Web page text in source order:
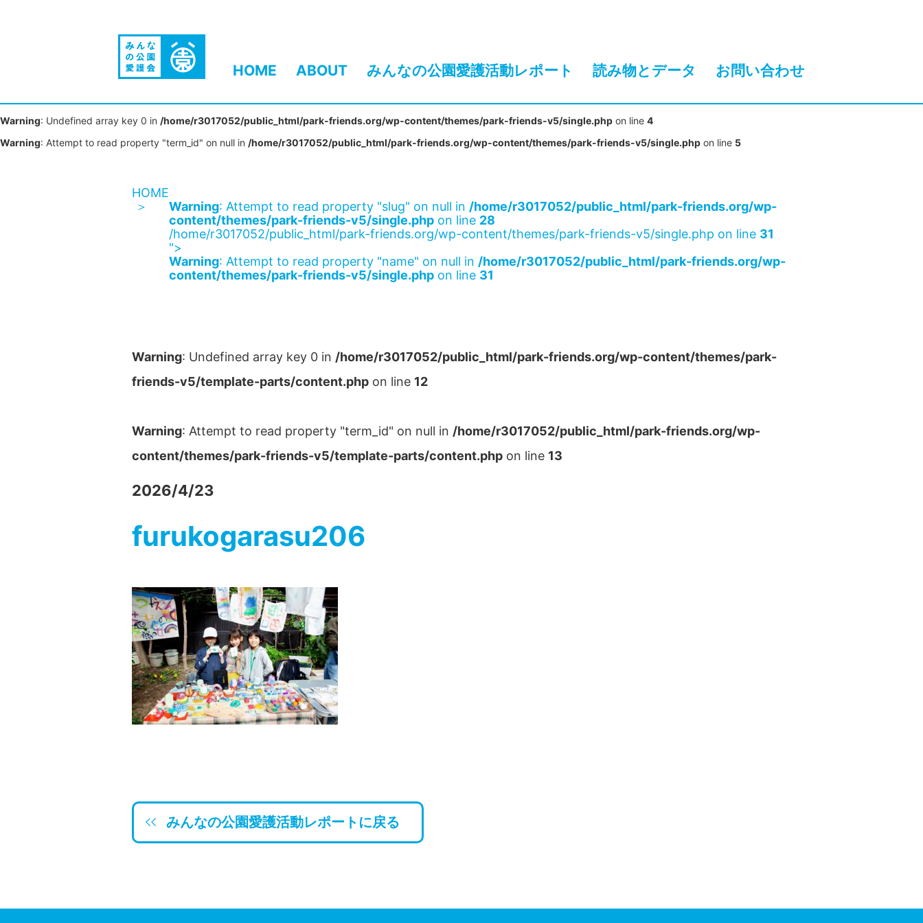
HOME ABOUT みんなの公園愛護活動レポート 読み物とデータ お問い合わせ
Warning: Undefined array key 0 in /home/r3017052/public_html/park-friends.org/wp-content/themes/park-friends-v5/single.php on line 4
Warning: Attempt to read property "term_id" on null in /home/r3017052/public_html/park-friends.org/wp-content/themes/park-friends-v5/single.php on line 5
HOME
Warning: Attempt to read property "slug" on null in /home/r3017052/public_html/park-friends.org/wp-
content/themes/park-friends-v5/single.php on line 28
/home/r3017052/public_html/park-friends.org/wp-content/themes/park-friends-v5/single.php on line 31
">
Warning: Attempt to read property "name" on null in /home/r3017052/public_html/park-friends.org/wp-
content/themes/park-friends-v5/single.php on line 31
Warning: Undefined array key 0 in /home/r3017052/public_html/park-friends.org/wp-content/themes/park-
friends-v5/template-parts/content.php on line 12
Warning: Attempt to read property "term_id" on null in /home/r3017052/public_html/park-friends.org/wp-
content/themes/park-friends-v5/template-parts/content.php on line 13
2026/4/23
furukogarasu206
みんなの公園愛護活動レポートに戻る